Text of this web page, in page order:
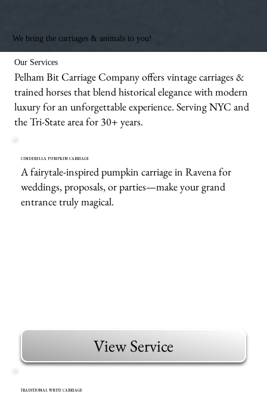
We bring the carriages & animals to you!
Our Services
Pelham Bit Carriage Company offers vintage carriages &
trained horses that blend historical elegance with modern
luxury for an unforgettable experience. Serving NYC and
the Tri-State area for 30+ years.
CINDERELLA PUMPKIN CARRIAGE
A fairytale-inspired pumpkin carriage in Ravena for
weddings, proposals, or parties—make your grand
entrance truly magical.
View Service
TRADITIONAL WHITE CARRIAGE